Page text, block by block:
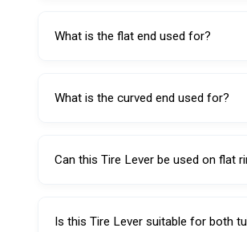
reach and leverage, which is helpful
What is the flat end used for?
from the rim.
What is the curved end used for?
onto the rim more smoothly.
Can this Tire Lever be used on flat
tire applications.
Is this Tire Lever suitable for both